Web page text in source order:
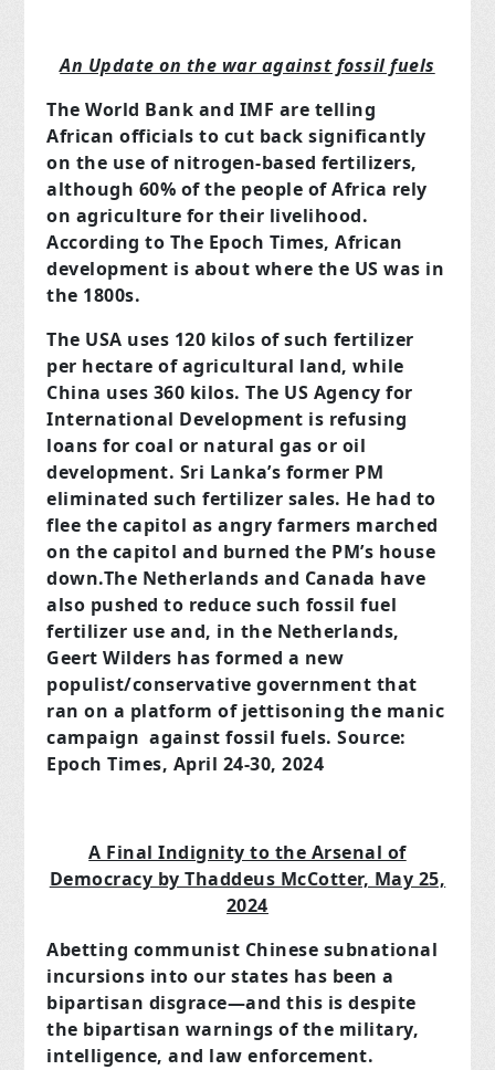
An Update on the war against fossil fuels
The World Bank and IMF are telling
African officials to cut back significantly
on the use of nitrogen-based fertilizers,
although 60% of the people of Africa rely
on agriculture for their livelihood.
According to The Epoch Times, African
development is about where the US was in
the 1800s.
The USA uses 120 kilos of such fertilizer
per hectare of agricultural land, while
China uses 360 kilos. The US Agency for
International Development is refusing
loans for coal or natural gas or oil
development. Sri Lanka’s former PM
eliminated such fertilizer sales. He had to
flee the capitol as angry farmers marched
on the capitol and burned the PM’s house
down.The Netherlands and Canada have
also pushed to reduce such fossil fuel
fertilizer use and, in the Netherlands,
Geert Wilders has formed a new
populist/conservative government that
ran on a platform of jettisoning the manic
campaign against fossil fuels. Source:
Epoch Times, April 24-30, 2024
A Final Indignity to the Arsenal of
Democracy by Thaddeus McCotter, May 25,
2024
Abetting communist Chinese subnational
incursions into our states has been a
bipartisan disgrace—and this is despite
the bipartisan warnings of the military,
intelligence, and law enforcement.